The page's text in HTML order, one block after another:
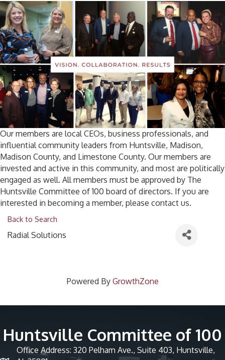
Our members are local CEOs, business professionals, and
influential community leaders from Huntsville, Madison,
Madison County, and Limestone County. Our members are
invested and active in this community, and most are politically
engaged as well. All members must be approved by The
Huntsville Committee of 100 board of directors. If you are
interested in becoming a member, please contact us.
Back to Search
Radial Solutions
Powered By GrowthZone
Huntsville Committee of 100
Office Address: 320 Pelham Ave., Suite 403, Huntsville,